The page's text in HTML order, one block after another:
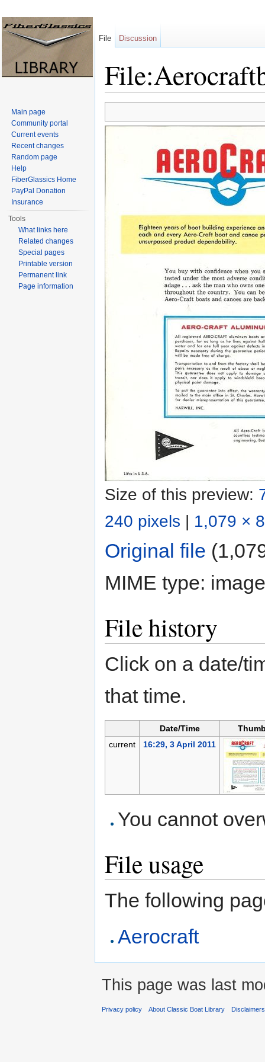
Size of this preview:
240 pixels | 1,079 ×
Original file
MIME type:
File history
Click on a date/
that time.
Date/Time
current
16:29, 3 April 2011
You cannot
File usage
The following
Aerocraft
File Discussion
Main page
Community portal
Current events
Recent changes
Random page
Help
FiberGlassics Home
PayPal Donation
Insurance
Tools
What links here
Related changes
Special pages
Printable version
Permanent link
Page information
This page was last
Privacy policy About Classic Boat Library Disclaimers